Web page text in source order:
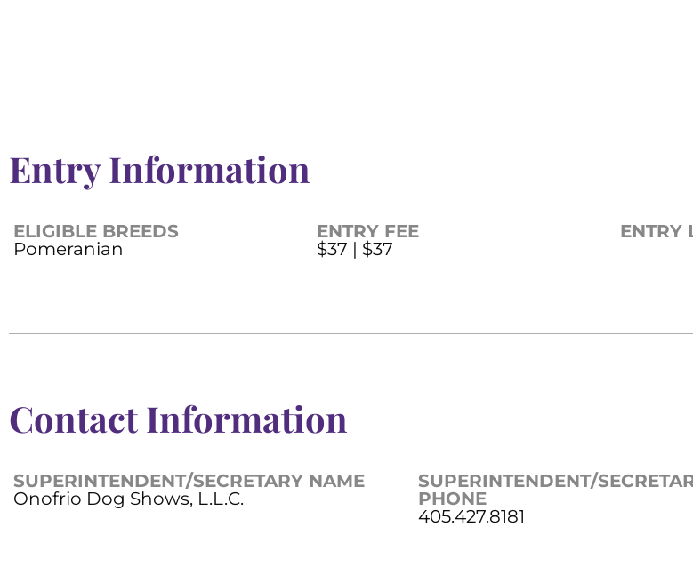
Entry Information
ELIGIBLE BREEDS
Pomeranian
ENTRY FEE
$37 | $37
ENTRY
Contact Information
SUPERINTENDENT/SECRETARY NAME
Onofrio Dog Shows, L.L.C.
SUPERINTENDENT/
PHONE
405.427.8181